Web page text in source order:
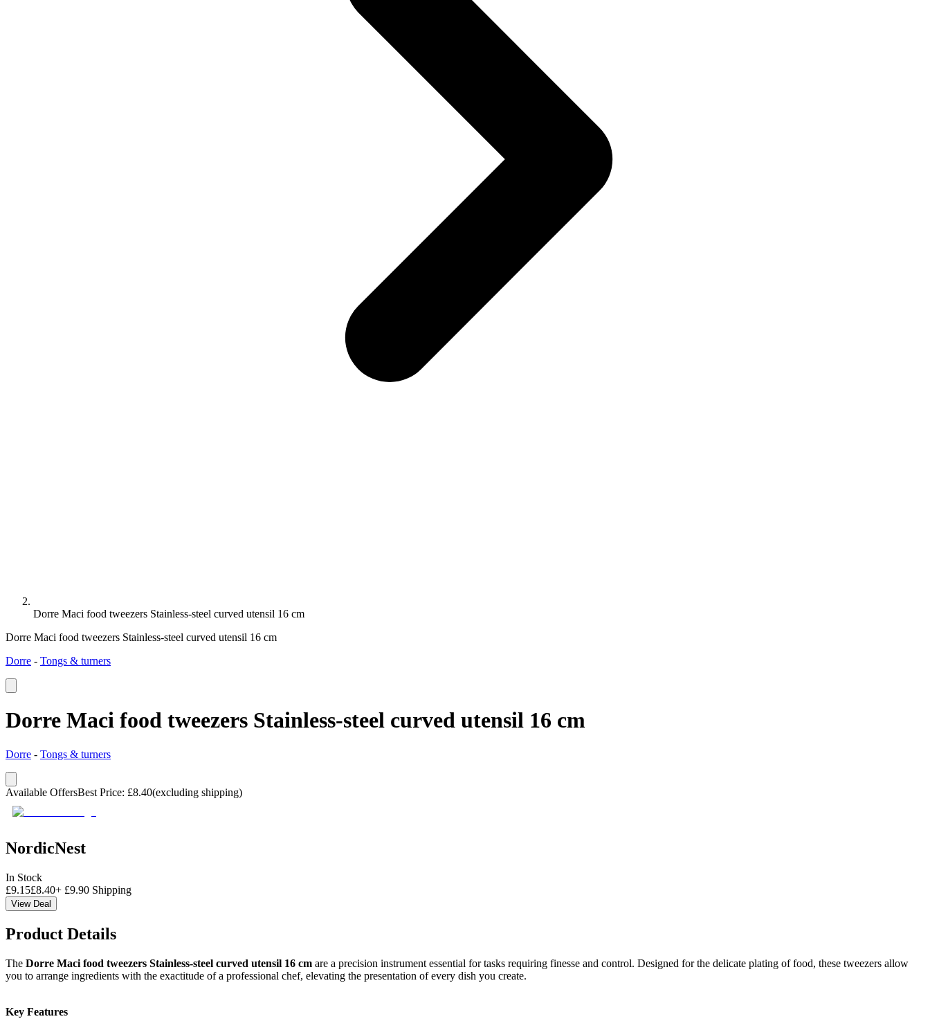
Dorre Maci food tweezers Stainless-steel curved utensil 16 cm
Dorre Maci food tweezers Stainless-steel curved utensil 16 cm
Dorre - Tongs & turners
Dorre Maci food tweezers Stainless-steel curved utensil 16 cm
Dorre - Tongs & turners
Available OffersBest Price: £8.40(excluding shipping)
NordicNest
In Stock
£9.15£8.40+ £9.90 Shipping
View Deal
Product Details
The Dorre Maci food tweezers Stainless-steel curved utensil 16 cm are a precision instrument essential for tasks requiring finesse and control. Designed for the delicate plating of food, these tweezers allow
you to arrange ingredients with the exactitude of a professional chef, elevating the presentation of every dish you create.
Key Features